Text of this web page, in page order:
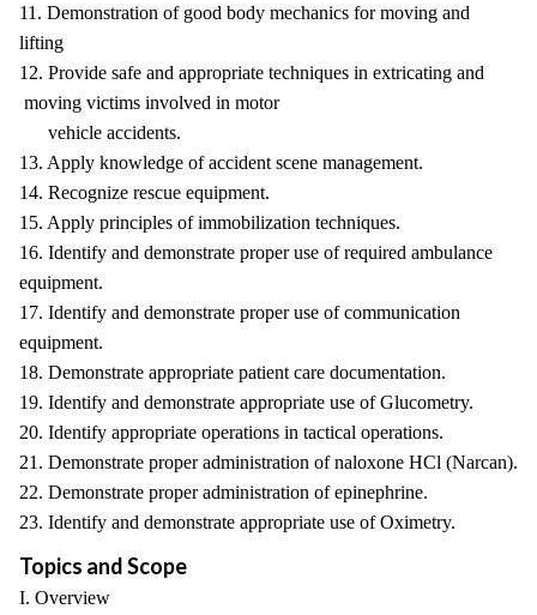
11. Demonstration of good body mechanics for moving and
lifting
12. Provide safe and appropriate techniques in extricating and
moving victims involved in motor
vehicle accidents.
13. Apply knowledge of accident scene management.
14. Recognize rescue equipment.
15. Apply principles of immobilization techniques.
16. Identify and demonstrate proper use of required ambulance
equipment.
17. Identify and demonstrate proper use of communication
equipment.
18. Demonstrate appropriate patient care documentation.
19. Identify and demonstrate appropriate use of Glucometry.
20. Identify appropriate operations in tactical operations.
21. Demonstrate proper administration of naloxone HCl (Narcan).
22. Demonstrate proper administration of epinephrine.
23. Identify and demonstrate appropriate use of Oximetry.
Topics and Scope
I. Overview